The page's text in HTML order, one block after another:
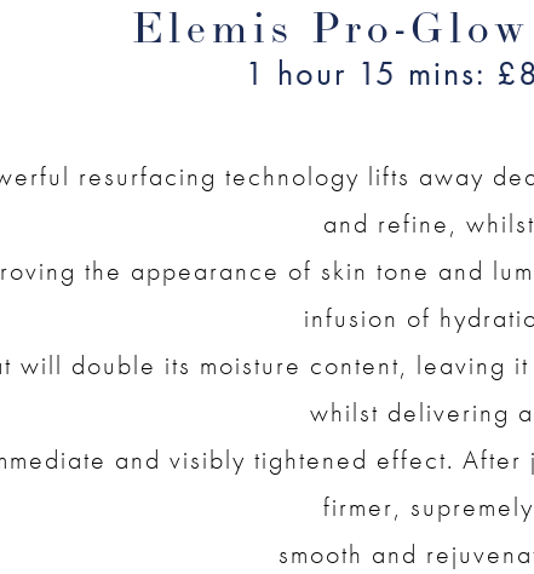
Elemis Pro-
1 hour 15 mins:
resurfacing technology lifts away
and refine, whilst
the appearance of skin tone and
infusion of
will double its moisture content, leaving
whilst delivering
and visibly tightened effect. After
firmer, supremely
smooth and